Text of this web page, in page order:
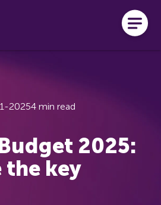
20254 min read
2025:
the key